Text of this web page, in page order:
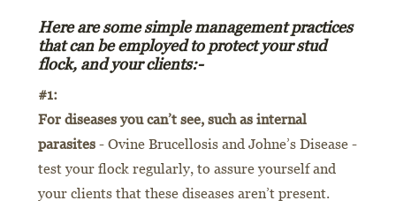
Here are some simple management practices
that can be employed to protect your stud
flock, and your clients:-
#1:
For diseases you can’t see, such as internal
parasites- Ovine Brucellosis and Johne’s Disease -
test your flock regularly, to assure yourself and
your clients that these diseases aren’t present.